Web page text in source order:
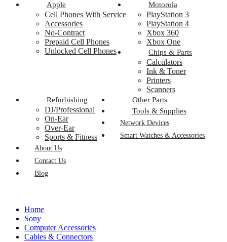
Apple
Cell Phones With Service
Accessories
No-Contract
Prepaid Cell Phones
Unlocked Cell Phones
Motorola
PlayStation 3
PlayStation 4
Xbox 360
Xbox One
Chips & Parts
Calculators
Ink & Toner
Printers
Scanners
Refurbishing
DJ/Professional
On-Ear
Over-Ear
Sports & Fitness
Other Parts
Tools & Supplies
Network Devices
Smart Watches & Accessories
About Us
Contact Us
Blog
Home
Sony
Computer Accessories
Cables & Connectors